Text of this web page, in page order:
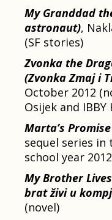
My Granddad
astronaut),
(SF stories)
Zvonka the
(Zvonka Zmaj i
October 2012
Osijek and
Marta’s
sequel series in
school year
My Brother
brat živi u
(novel)